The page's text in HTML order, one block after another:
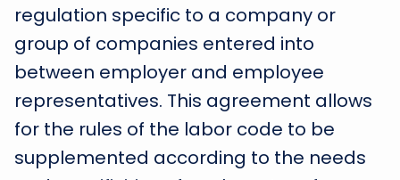
regulation specific to a company or
group of companies entered into
between employer and employee
representatives. This agreement allows
for the rules of the labor code to be
supplemented according to the needs